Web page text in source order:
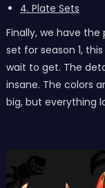
4. Plate Sets
Finally, we have
set for season 1,
wait to get. The
insane. The colors
big, but everything